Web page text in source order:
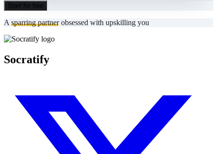
Start for free
A sparring partnerobsessed with upskilling you
Socratify